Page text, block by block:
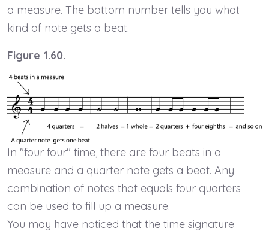
a measure. The bottom number tells you what
kind of note gets a beat.
Figure 1.60.
In "four four" time, there are four beats in a
measure and a quarter note gets a beat. Any
combination of notes that equals four quarters
can be used to fill up a measure.
You may have noticed that the time signature